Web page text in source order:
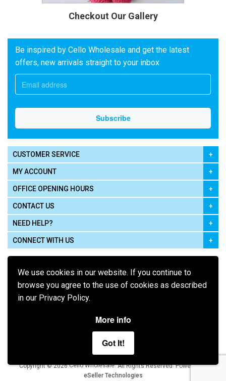
We use cookies in our website. If you continue to
browse you agree to the use of cookies as described
in our Privacy Policy.
More info
Got It!
Checkout Our Gallery
Be inspired by Cello Wholesale and get the latest
offers, new arrivals straight to your inbox
CUSTOMER SERVICE
MY ACCOUNT
OFFICE OPENING HOURS
CONTACT US
NEED HELP?
CONNECT WITH US
Terms of Use Privacy Policy
Copyright © 2026 Cello Wholesale. All Rights Reserved.Powered by
eSeller Technologies